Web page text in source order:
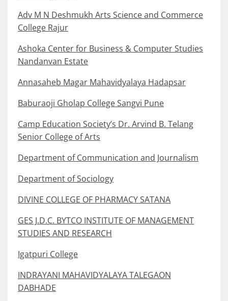
Adv M N Deshmukh Arts Science and Commerce
College Rajur
Ashoka Center for Business & Computer Studies
Nandanvan Estate
Annasaheb Magar Mahavidyalaya Hadapsar
Baburaoji Gholap College Sangvi Pune
Camp Education Society’s Dr. Arvind B. Telang
Senior College of Arts
Department of Communication and Journalism
Department of Sociology
DIVINE COLLEGE OF PHARMACY SATANA
GES J.D.C. BYTCO INSTITUTE OF MANAGEMENT
STUDIES AND RESEARCH
Igatpuri College
INDRAYANI MAHAVIDYALAYA TALEGAON
DABHADE